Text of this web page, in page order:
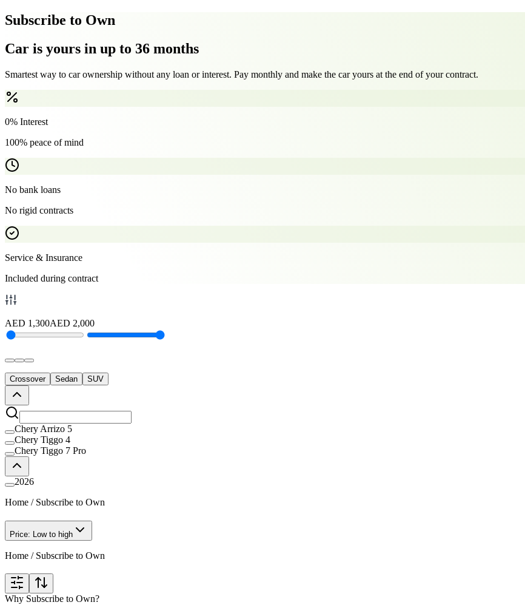
Subscribe to Own
Car is yours in up to 36 months
Smartest way to car ownership without any loan or interest. Pay monthly and make the car yours at the end of your contract.
0% Interest
100% peace of mind
No bank loans
No rigid contracts
Service & Insurance
Included during contract
AED 1,300AED 2,000
Crossover Sedan SUV
Chery Arrizo 5
Chery Tiggo 4
Chery Tiggo 7 Pro
2026
Home / Subscribe to Own
Price: Low to high
Home / Subscribe to Own
Why Subscribe to Own?